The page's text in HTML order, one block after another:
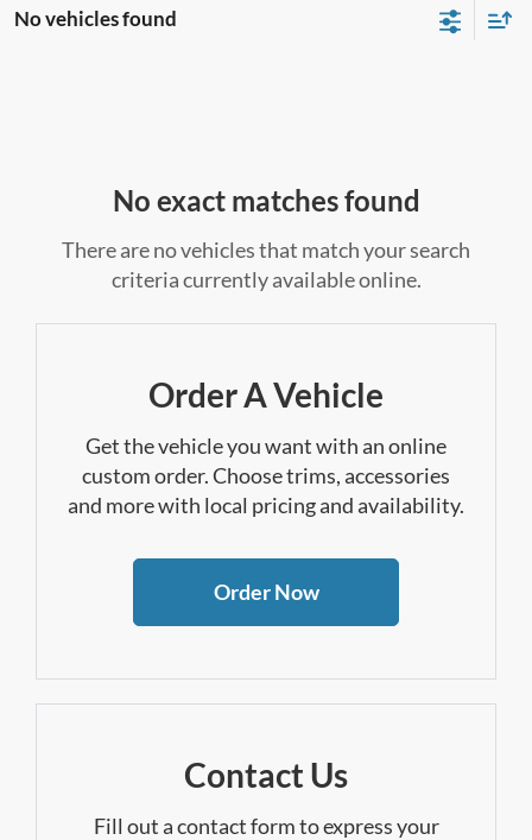
No vehicles found
No exact matches found
There are no vehicles that match your search
criteria currently available online.
Order A Vehicle
Get the vehicle you want with an online
custom order. Choose trims, accessories
and more with local pricing and availability.
Order Now
Contact Us
Fill out a contact form to express your